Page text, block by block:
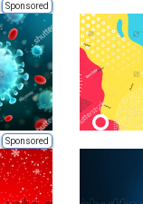
Sponsored
Sponsored